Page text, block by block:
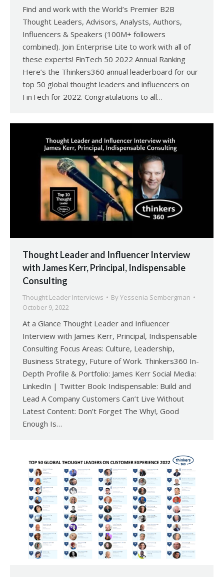
Find and work with the World’s Premier B2B
Thought Leaders, Advisors, Analysts, Authors,
Influencers & Speakers (100M+ followers
combined). Join Enterprise Lite to work with all of
these experts! FinTech 50 2022 Annual Ranking
Here’s the Thinkers360 annual leaderboard for our
top 50 global thought leaders and influencers on
FinTech for 2022. Congratulations to all…
Thought Leader and Influencer Interview
with James Kerr, Principal, Indispensable
Consulting
Thought Leader Interviews By Yessenia Sembergman
October 9, 2022
At a Glance Thought Leader and Influencer
Interview with James Kerr, Principal, Indispensable
Consulting Focus Areas: Culture, Leadership,
Business Strategy, Future of Work. Thinkers360 In-
Depth Profile & Portfolio: James Kerr Social Media:
LinkedIn | Twitter Book: Indispensable: Build and
Lead A Company Customers Can’t Live Without
Latest Content: Don’t Forget The Why!, Good
Enough Is…